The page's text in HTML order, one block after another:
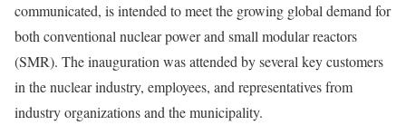
communicated, is intended to meet the growing global demand for
both conventional nuclear power and small modular reactors
(SMR). The inauguration was attended by several key customers
in the nuclear industry, employees, and representatives from
industry organizations and the municipality.